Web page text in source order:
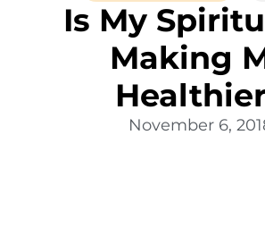
Is My
Making
November 6,